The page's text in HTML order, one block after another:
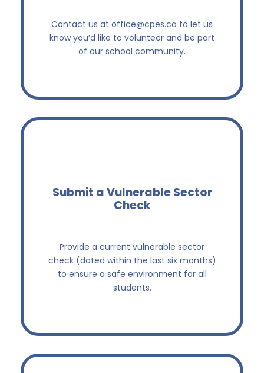
Contact us at office@cpes.ca to let us
know you’d like to volunteer and be part
of our school community.
Submit a Vulnerable Sector
Check
Provide a current vulnerable sector
check (dated within the last six months)
to ensure a safe environment for all
students.